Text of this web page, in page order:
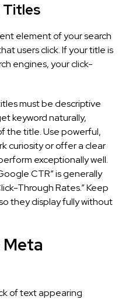
Titles
element of your search
users click. If your title is
engines, your click-
must be descriptive
keyword naturally,
the title. Use powerful,
curiosity or offer a clear
exceptionally well.
CTR” is generally
Through Rates.” Keep
they display fully without
of text appearing